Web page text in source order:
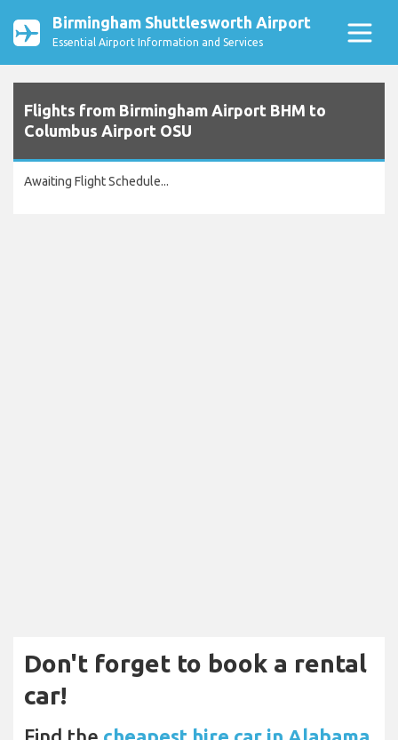
Birmingham Shuttlesworth Airport
Essential Airport Information and Services
Flights from Birmingham Airport BHM to
Columbus Airport OSU
Awaiting Flight Schedule...
Don't forget to book a rental
car!